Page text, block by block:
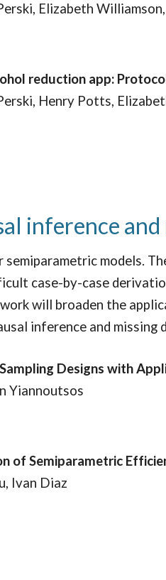
Elizabeth
reduction app:
Henry Potts,
inference and
models.
case-by-case
will broaden the
inference and missing
Designs with
Yiannoutsos
of Semiparametric
Ivan Diaz